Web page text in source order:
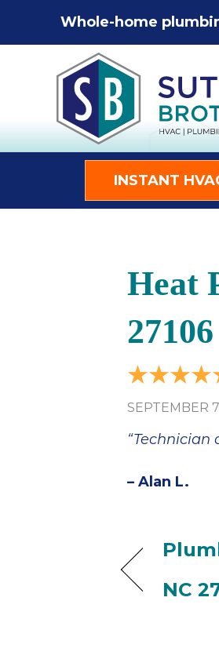
Whole-home
INSTANT
Heat
27106
SEPTEMBER
“Technician
– Alan L.
NC